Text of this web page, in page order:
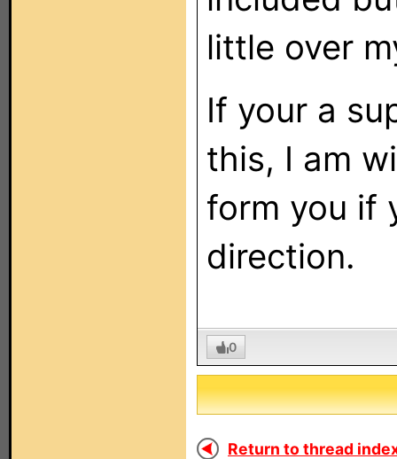
little over
If your a
this, I am
form you if
direction.
0
Return to thread